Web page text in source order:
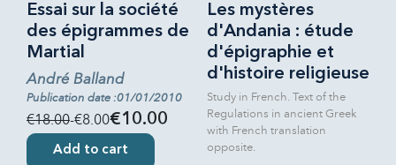
Essai sur la société
des épigrammes de
Martial
André Balland
Publication date :01/01/2010
€18.00-€8.00€10.00
Add to cart
Les mystères
d'Andania : étude
d'épigraphie et
d'histoire religieuse
Study in French. Text of the
Regulations in ancient Greek
with French translation
opposite.